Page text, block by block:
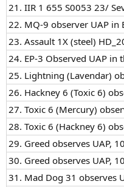
21. IIR 1 655 S0053 23/
22. MQ-9 observer UAP in
23. Assault 1X (steel)
24. EP-3 Observed UAP in
25. Lightning (Lavendar)
26. Hackney 6 (Toxic 6)
27. Toxic 6 (Mercury)
28. Toxic 6 (Hackney 6)
29. Greed observes UAP,
30. Greed observes UAP,
31. Mad Dog 31 observes